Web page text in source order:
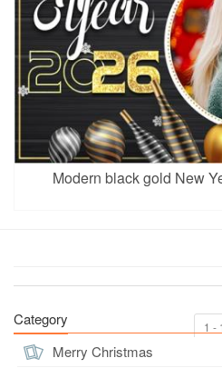
Modern black gold New
1 -
Category
Merry Christmas